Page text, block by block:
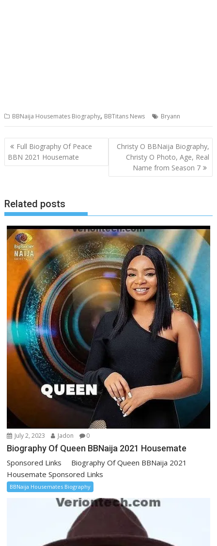
BBNaija Housemates Biography, BBTitans News Bryann
Post
navigation
Full Biography Of Peace
BBN 2021 Housemate
Christy O BBNaija Biography,
Christy O Photo, Age, Real
Name from Season 7
Related posts
July 2, 2023 Jadon 0
Biography Of Queen BBNaija 2021 Housemate
Sponsored Links Biography Of Queen BBNaija 2021
Housemate Sponsored Links
BBNaija Housemates Biography